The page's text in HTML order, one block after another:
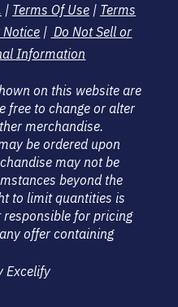
| Terms Of Use| Terms
Notice | Do Not Sell or
Information
on this website are
free to change or alter
merchandise.
be ordered upon
may not be
beyond the
to limit quantities is
responsible for pricing
offer containing
Excelify